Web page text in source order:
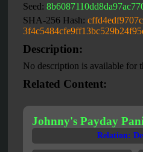
Seed:
SHA-256 Hash:
Description:
No description is available for
Related Content:
Johnny's Payday
Relation: